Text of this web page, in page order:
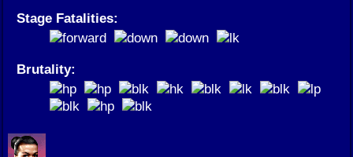
Stage Fatalities:
Brutality: